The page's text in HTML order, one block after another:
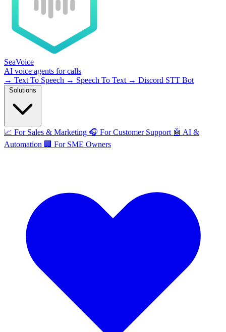
SeaVoice
AI voice agents for calls
→ Text To Speech → Speech To Text → Discord STT Bot
📈 For Sales & Marketing 🎧 For Customer Support 🤖 AI &
Automation 🏢 For SME Owners